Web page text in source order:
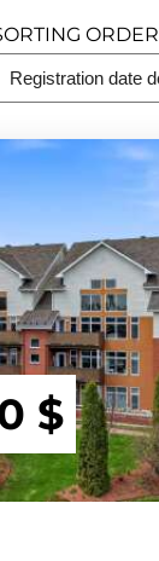
ORDER
$